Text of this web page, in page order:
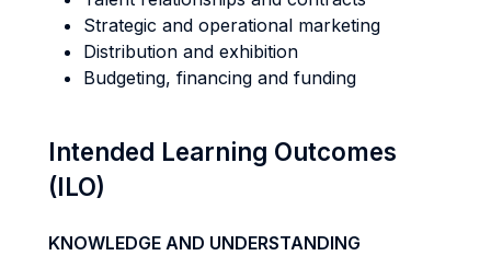
Strategic and operational marketing
Distribution and exhibition
Budgeting, financing and funding
Intended Learning Outcomes
(ILO)
KNOWLEDGE AND UNDERSTANDING